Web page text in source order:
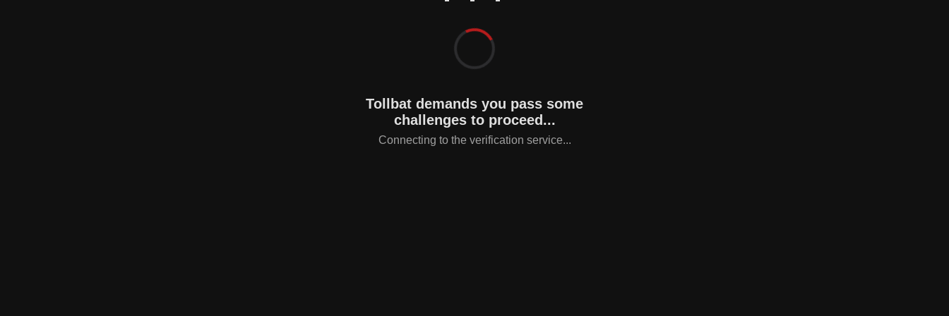
Tollbat demands you pass some
challenges to proceed...
Connecting to the verification service...